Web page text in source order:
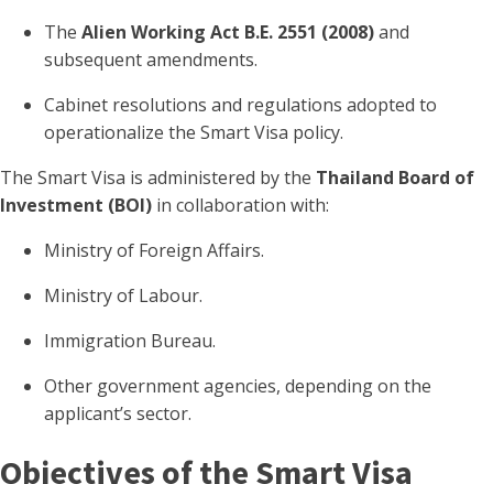
The Alien Working Act B.E. 2551 (2008)and
subsequent amendments.
Cabinet resolutions and regulations adopted to
operationalize the Smart Visa policy.
The Smart Visa is administered by the Thailand Board of
Investment (BOI) in collaboration with:
Ministry of Foreign Affairs.
Ministry of Labour.
Immigration Bureau.
Other government agencies, depending on the
applicant’s sector.
Objectives of the Smart Visa